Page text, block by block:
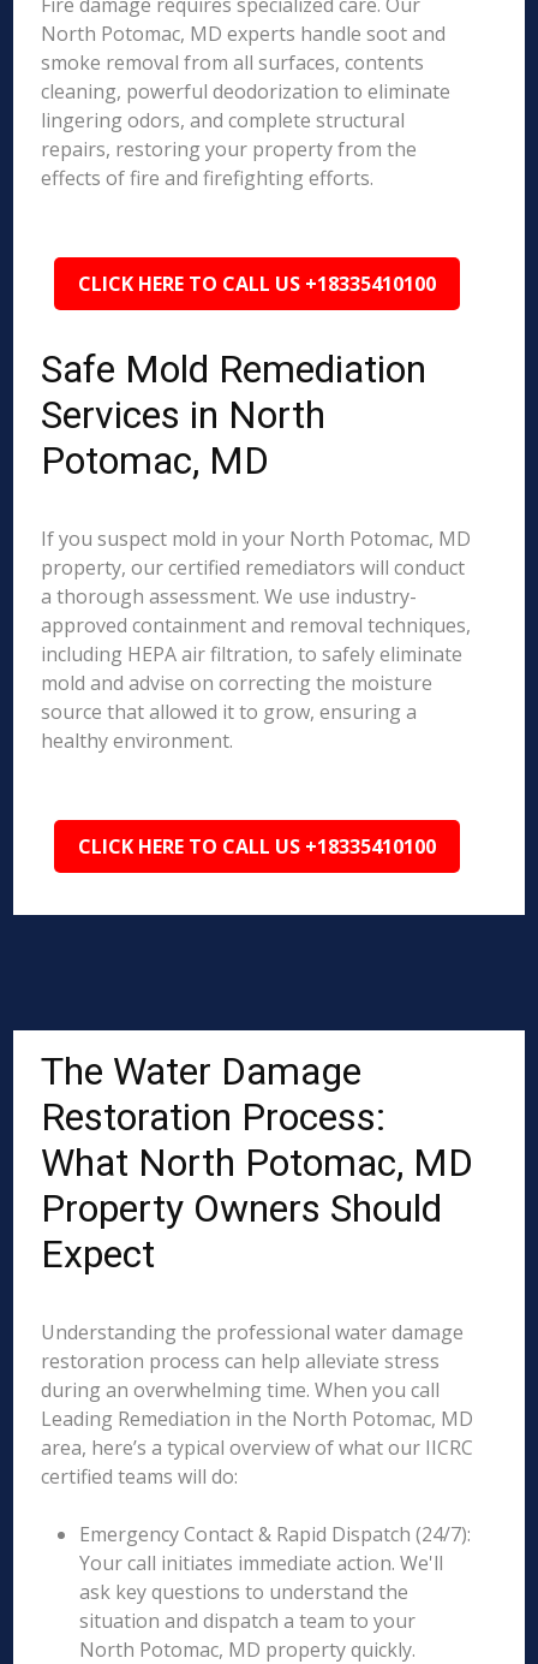
North Potomac, MD experts handle soot and
smoke removal from all surfaces, contents
cleaning, powerful deodorization to eliminate
lingering odors, and complete structural
repairs, restoring your property from the
effects of fire and firefighting efforts.
CLICK HERE TO CALL US +18335410100
Safe Mold Remediation
Services in North
Potomac, MD
If you suspect mold in your North Potomac, MD
property, our certified remediators will conduct
a thorough assessment. We use industry-
approved containment and removal techniques,
including HEPA air filtration, to safely eliminate
mold and advise on correcting the moisture
source that allowed it to grow, ensuring a
healthy environment.
CLICK HERE TO CALL US +18335410100
The Water Damage
Restoration Process:
What North Potomac, MD
Property Owners Should
Expect
Understanding the professional water damage
restoration process can help alleviate stress
during an overwhelming time. When you call
Leading Remediation in the North Potomac, MD
area, here’s a typical overview of what our IICRC
certified teams will do:
Emergency Contact & Rapid Dispatch (24/7):
Your call initiates immediate action. We'll
ask key questions to understand the
situation and dispatch a team to your
North Potomac, MD property quickly.